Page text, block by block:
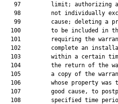
97         limit; authorizing
98         not individually
99         cause; deleting a
100         to be included in
101         requiring the
102         complete an
103         within a certain
104         the return of the
105         a copy of the
106         whose property was
107         good cause, to
108         specified time